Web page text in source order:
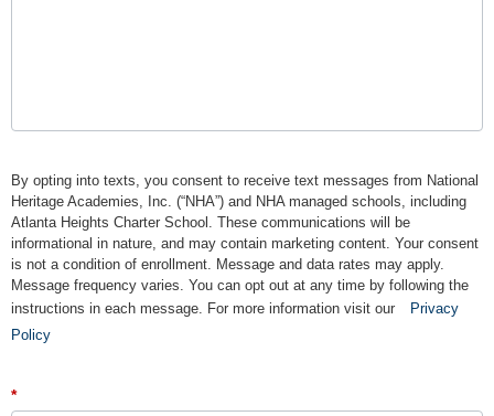
By opting into texts, you consent to receive text messages from National
Heritage Academies, Inc. (“NHA”) and NHA managed schools, including
Atlanta Heights Charter School. These communications will be
informational in nature, and may contain marketing content. Your consent
is not a condition of enrollment. Message and data rates may apply.
Message frequency varies. You can opt out at any time by following the
instructions in each message. For more information visit our
Privacy
Policy
*